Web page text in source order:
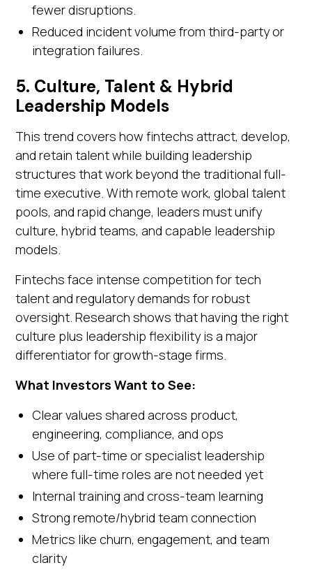
fewer disruptions.
Reduced incident volume from third-party or
integration failures.
5. Culture, Talent & Hybrid
Leadership Models
This trend covers how fintechs attract, develop,
and retain talent while building leadership
structures that work beyond the traditional full-
time executive. With remote work, global talent
pools, and rapid change, leaders must unify
culture, hybrid teams, and capable leadership
models.
Fintechs face intense competition for tech
talent and regulatory demands for robust
oversight. Research shows that having the right
culture plus leadership flexibility is a major
differentiator for growth-stage firms.
What Investors Want to See:
Clear values shared across product,
engineering, compliance, and ops
Use of part-time or specialist leadership
where full-time roles are not needed yet
Internal training and cross-team learning
Strong remote/hybrid team connection
Metrics like churn, engagement, and team
clarity